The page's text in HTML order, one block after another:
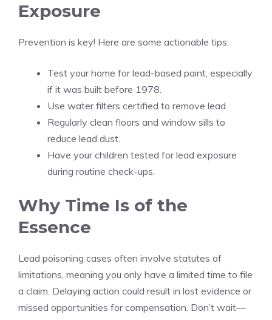
Exposure
Prevention is key! Here are some actionable tips:
Test your home for lead-based paint, especially
if it was built before 1978.
Use water filters certified to remove lead.
Regularly clean floors and window sills to
reduce lead dust.
Have your children tested for lead exposure
during routine check-ups.
Why Time Is of the
Essence
Lead poisoning cases often involve statutes of
limitations, meaning you only have a limited time to file
a claim. Delaying action could result in lost evidence or
missed opportunities for compensation. Don’t wait—